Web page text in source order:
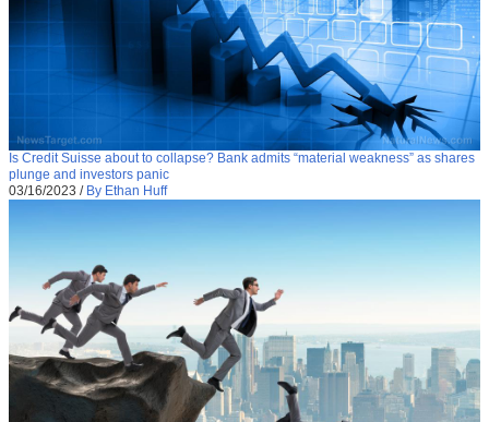
Is Credit Suisse about to collapse? Bank admits “material weakness” as shares
plunge and investors panic
03/16/2023 / By Ethan Huff